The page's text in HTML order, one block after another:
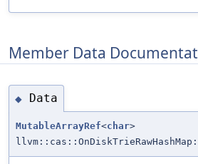
Member Data
◆ Data
MutableArrayRef<char>